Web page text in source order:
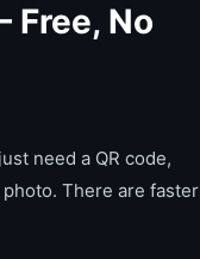
Free, No
need a QR code,
There are faster